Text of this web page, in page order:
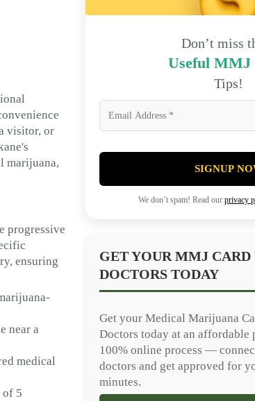
visitor, or
marijuana,
progressive
ensuring
near a
medical
of 5
Don’t miss
Useful MMJ
Tips!
SIGNUP
We don’t spam! Read ourprivacy
GET YOUR MMJ
DOCTORS TODAY
Get your Medical Marijuana
Doctors today at an affordable
100% online process —
doctors and get approved for
minutes.